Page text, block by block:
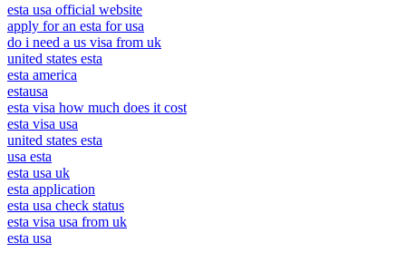
esta usa official website
apply for an esta for usa
do i need a us visa from uk
united states esta
esta america
estausa
esta visa how much does it cost
esta visa usa
united states esta
usa esta
esta usa uk
esta application
esta usa check status
esta visa usa from uk
esta usa